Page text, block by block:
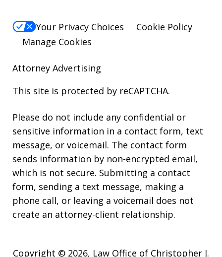
Your Privacy Choices
Cookie Policy
Manage Cookies
Attorney Advertising
This site is protected by reCAPTCHA.
Please do not include any confidential or
sensitive information in a contact form, text
message, or voicemail. The contact form
sends information by non-encrypted email,
which is not secure. Submitting a contact
form, sending a text message, making a
phone call, or leaving a voicemail does not
create an attorney-client relationship.
Copyright © 2026, Law Office of Christopher J.